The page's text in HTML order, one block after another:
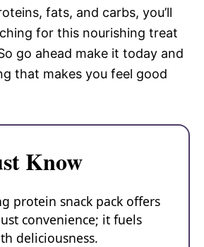
fats, and carbs, you’ll
for this nourishing treat
go ahead make it today and
that makes you feel good
Know
protein snack pack offers
convenience; it fuels
deliciousness.